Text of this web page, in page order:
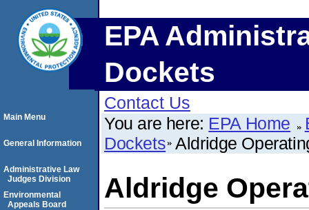
EPA
Dockets
Contact Us
You are here: EPA Home
Dockets Aldridge
Aldridge
Main Menu
General Information
Administrative Law
Judges Division
Environmental
Appeals Board